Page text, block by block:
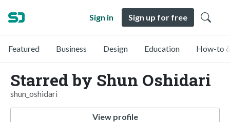
Sign in Sign up for free
Featured Business Design Education How-to
Starred by Shun Oshidari
shun_oshidari
View profile